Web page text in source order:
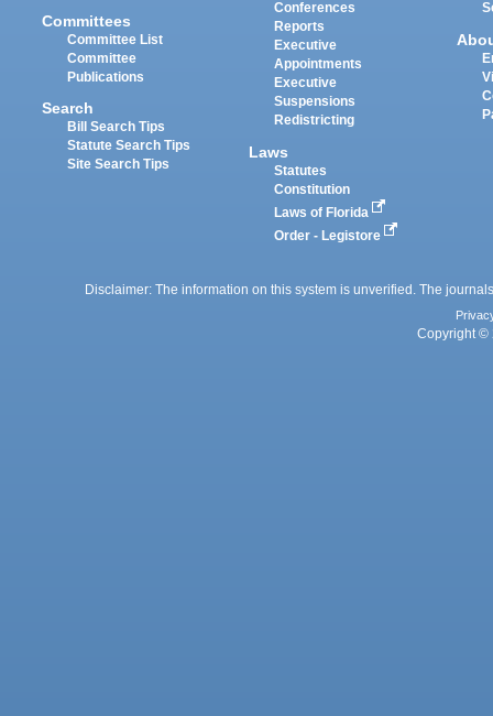
Committees
Committee List
Committee
Publications
Search
Bill Search Tips
Statute Search Tips
Site Search Tips
Conferences
Reports
Executive
Appointments
Executive
Suspensions
Redistricting
Laws
Statutes
Constitution
Laws of Florida
Order - Legistore
Disclaimer: The information on this system is unverified. The
Copyright ©